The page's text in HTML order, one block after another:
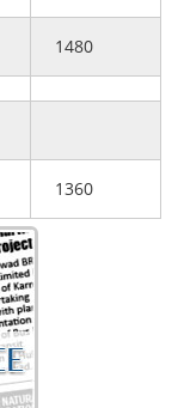
1480
1360